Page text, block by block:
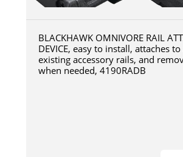
BLACKHAWK OMNIVORE RAIL
DEVICE, easy to install, attaches
existing accessory rails, and
when needed, 4190RADB